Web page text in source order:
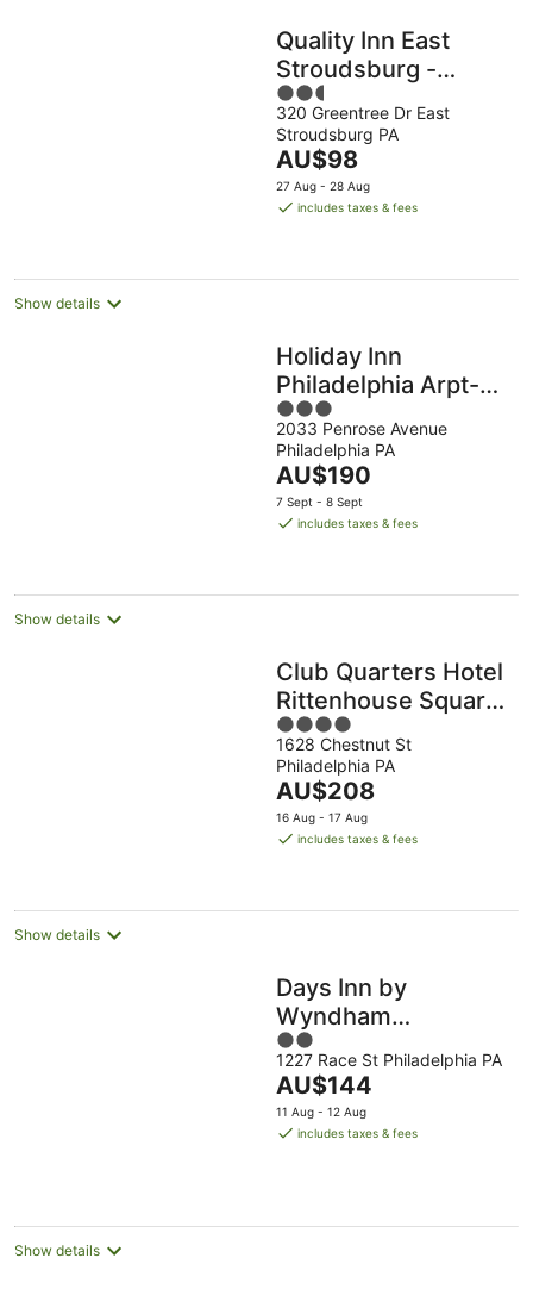
Quality Inn East
Stroudsburg -
Poconos
2.5
out
of
5
320 Greentree Dr East
Stroudsburg PA
The
price
is
night
AU$98
27 Aug - 28 Aug
includes taxes & fees
Show details
Holiday Inn
Philadelphia Arpt-
Stadium Area by
IHG
3
out
of
5
2033 Penrose Avenue
Philadelphia PA
The
price
is
night
AU$190
7 Sept - 8 Sept
includes taxes & fees
Show details
Club Quarters Hotel
Rittenhouse Square,
Philadelphia
4
out
of
5
1628 Chestnut St
Philadelphia PA
The
price
is
night
AU$208
16 Aug - 17 Aug
includes taxes & fees
Show details
Days Inn by
Wyndham
Philadelphia
Convention Center
2
out
of
5
1227 Race St Philadelphia PA
The
price
is
AU$144
11 Aug - 12 Aug
includes taxes & fees
Show details